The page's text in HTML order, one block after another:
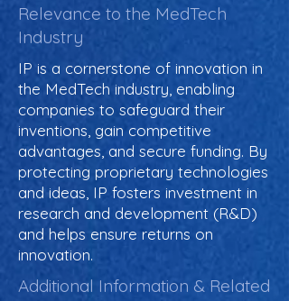
Relevance to the MedTech
Industry
IP is a cornerstone of innovation in
the MedTech industry, enabling
companies to safeguard their
inventions, gain competitive
advantages, and secure funding. By
protecting proprietary technologies
and ideas, IP fosters investment in
research and development (R&D)
and helps ensure returns on
innovation.
Additional Information & Related